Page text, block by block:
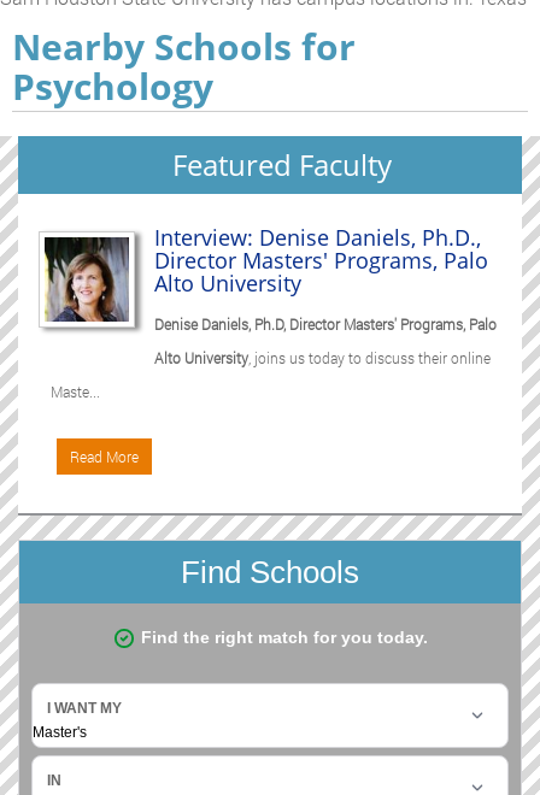
Nearby Schools for
Psychology
Featured Faculty
Interview: Denise Daniels, Ph.D.,
Director Masters' Programs, Palo
Alto University
Denise Daniels, Ph.D, Director Masters' Programs, Palo
Alto University , joins us today to discuss their online
Maste...
Read More